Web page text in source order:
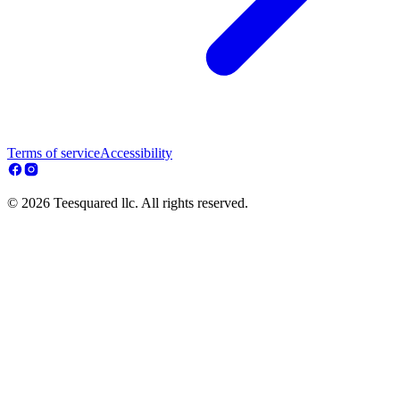
Terms of serviceAccessibility
© 2026 Teesquared llc. All rights reserved.